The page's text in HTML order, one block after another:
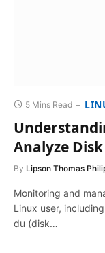
5 Mins Read
Analyze
By Lipson Thomas
Monitoring and
Linux user,
du (disk…